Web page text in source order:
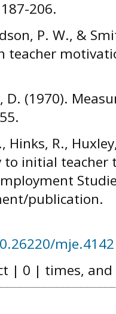
206.
P. W., &
teacher
D. (1970).
Hinks, R.,
initial teacher
publication.
mje.4142
| 0 | times,